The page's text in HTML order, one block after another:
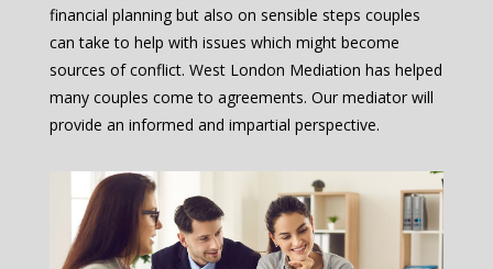
financial planning but also on sensible steps couples
can take to help with issues which might become
sources of conflict. West London Mediation has helped
many couples come to agreements. Our mediator will
provide an informed and impartial perspective.